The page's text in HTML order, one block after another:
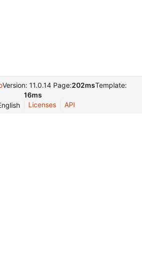
Version: 11.0.14 Page:202msTemplate:
16ms
Licenses API